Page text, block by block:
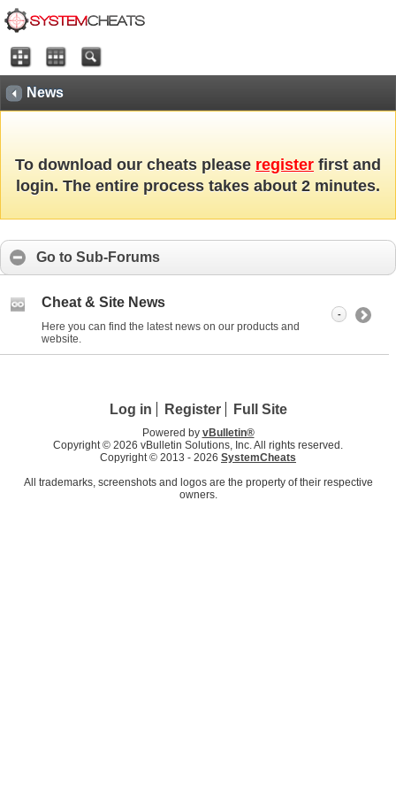
News
To download our cheats please register first and
login. The entire process takes about 2 minutes.
Go to Sub-Forums
Cheat & Site News
Here you can find the latest news on our products and
website.
-
Log in Register Full Site
Powered by vBulletin®
Copyright © 2026 vBulletin Solutions, Inc. All rights reserved.
Copyright © 2013 - 2026 SystemCheats
All trademarks, screenshots and logos are the property of their respective
owners.